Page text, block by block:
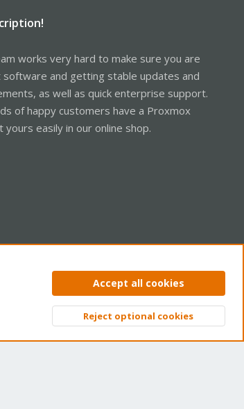
works very hard to make sure you are
software and getting stable updates and
as well as quick enterprise support.
of happy customers have a Proxmox
yours easily in our online shop.
Privacy policy Help Home
Top
Accept all cookies
Reject optional cookies